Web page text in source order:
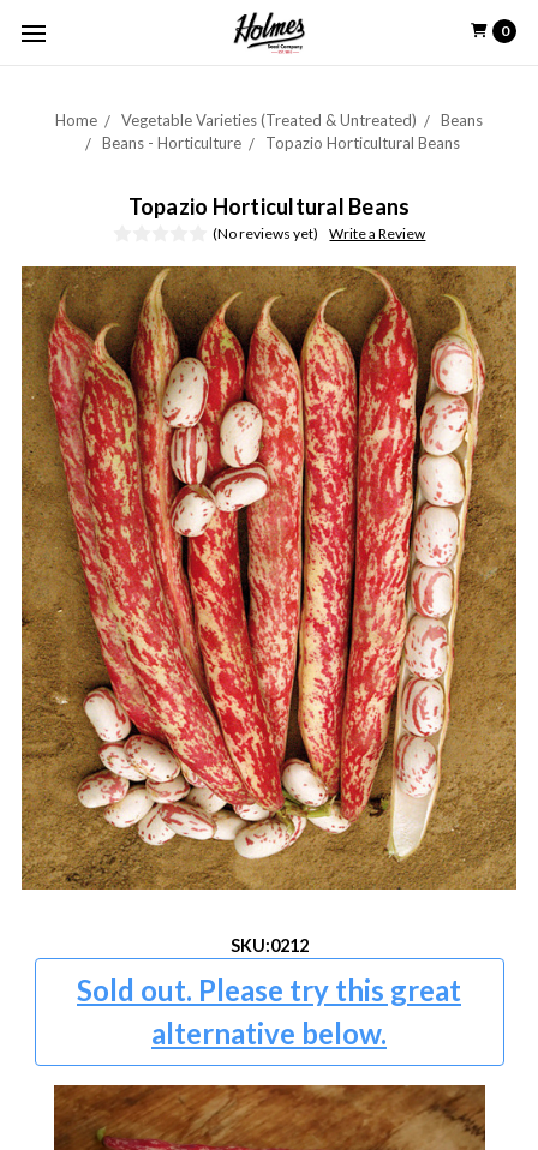
0
Home Vegetable Varieties (Treated & Untreated)
Beans
Beans - Horticulture
Topazio Horticultural Beans
Topazio Horticultural Beans
(No reviews yet) Write a Review
SKU:0212
Sold out. Please try this great
alternative below.